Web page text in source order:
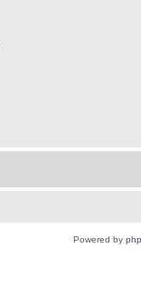
Powered by